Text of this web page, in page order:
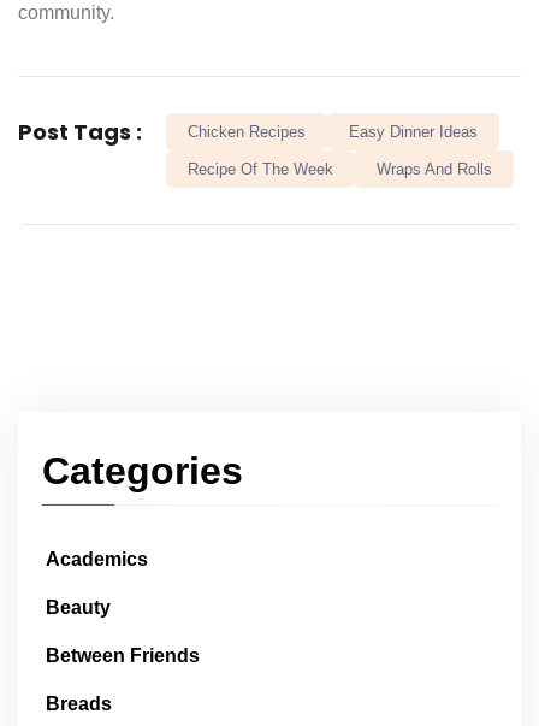
community.
Post Tags : Chicken Recipes Easy Dinner Ideas
Recipe Of The Week Wraps And Rolls
Categories
Academics
Beauty
Between Friends
Breads